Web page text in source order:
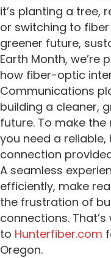
it’s planting a tree,
or switching to
greener future,
Earth Month, we’re
how fiber-optic
Communications
building a cleaner,
future. To make the
you need a
connection
A seamless
efficiently, make
the frustration of
connections.
to Hunterfiber.com
Oregon.